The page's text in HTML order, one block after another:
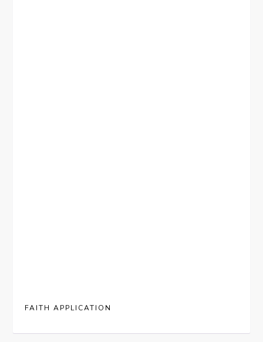
FAITH APPLICATION